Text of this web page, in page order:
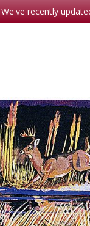
We've recently